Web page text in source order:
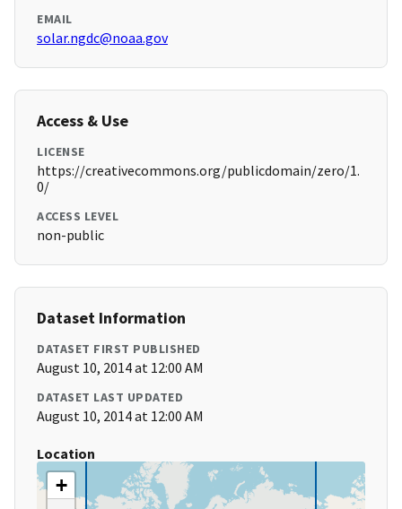
EMAIL
solar.ngdc@noaa.gov
Access & Use
LICENSE
https://creativecommons.org/publicdomain/zero/1.
0/
ACCESS LEVEL
non-public
Dataset Information
DATASET FIRST PUBLISHED
August 10, 2014 at 12:00 AM
DATASET LAST UPDATED
August 10, 2014 at 12:00 AM
Location
+